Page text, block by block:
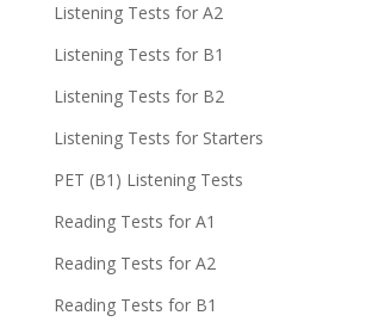
Listening Tests for A2
Listening Tests for B1
Listening Tests for B2
Listening Tests for Starters
PET (B1) Listening Tests
Reading Tests for A1
Reading Tests for A2
Reading Tests for B1